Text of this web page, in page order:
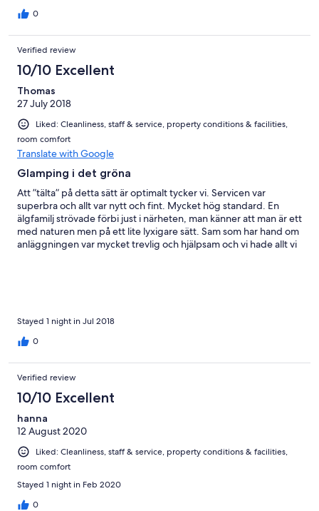
0
Verified review
10/10 Excellent
Thomas
27 July 2018
Liked: Cleanliness, staff & service, property conditions & facilities,
room comfort
Translate with Google
Glamping i det gröna
Att ”tälta” på detta sätt är optimalt tycker vi. Servicen var
superbra och allt var nytt och fint. Mycket hög standard. En
älgfamilj strövade förbi just i närheten, man känner att man är ett
med naturen men på ett lite lyxigare sätt. Sam som har hand om
anläggningen var mycket trevlig och hjälpsam och vi hade allt vi
Stayed 1 night in Jul 2018
0
Verified review
10/10 Excellent
hanna
12 August 2020
Liked: Cleanliness, staff & service, property conditions & facilities,
room comfort
Stayed 1 night in Feb 2020
0